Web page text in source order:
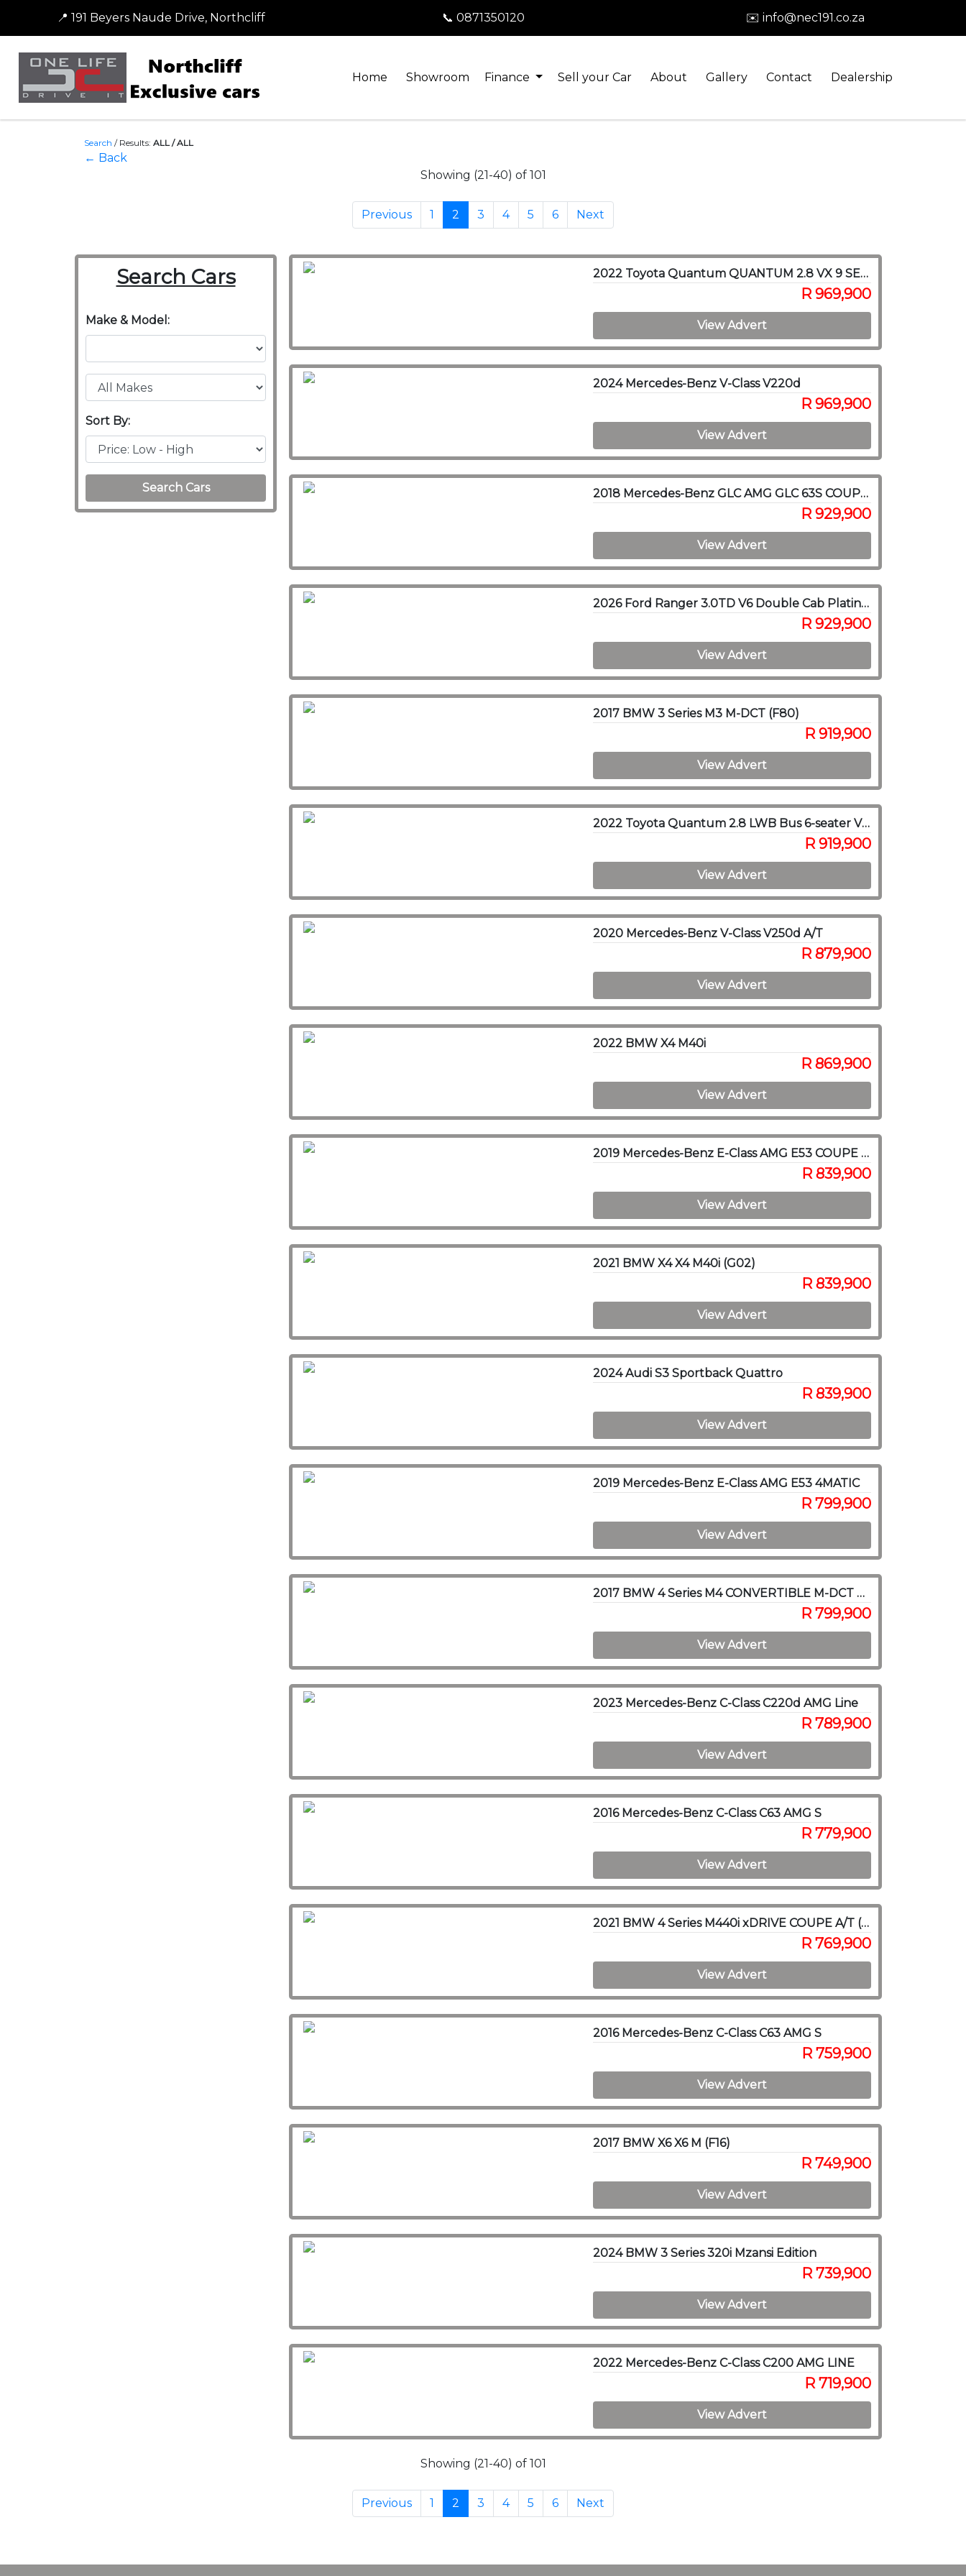
📍 191 Beyers Naude Drive, Northcliff 📞 0871350120 ✉️ info@nec191.co.za
Home Showroom Finance Sell your Car About Gallery Contact Dealership
Search / Results: ALL / ALL
← Back
Showing (21-40) of 101
Previous 1 2 3 4 5 6 Next
Search Cars
Make & Model:
Sort By:
Search Cars
2022 Toyota Quantum QUANTUM 2.8 VX 9 SEAT
R 969,900
View Advert
2024 Mercedes-Benz V-Class V220d
R 969,900
View Advert
2018 Mercedes-Benz GLC AMG GLC 63S COUPE 4MATIC
R 929,900
View Advert
2026 Ford Ranger 3.0TD V6 Double Cab Platinum 4WD
R 929,900
View Advert
2017 BMW 3 Series M3 M-DCT (F80)
R 919,900
View Advert
2022 Toyota Quantum 2.8 LWB Bus 6-seater VX Premium
R 919,900
View Advert
2020 Mercedes-Benz V-Class V250d A/T
R 879,900
View Advert
2022 BMW X4 M40i
R 869,900
View Advert
2019 Mercedes-Benz E-Class AMG E53 COUPE 4MATIC
R 839,900
View Advert
2021 BMW X4 X4 M40i (G02)
R 839,900
View Advert
2024 Audi S3 Sportback Quattro
R 839,900
View Advert
2019 Mercedes-Benz E-Class AMG E53 4MATIC
R 799,900
View Advert
2017 BMW 4 Series M4 CONVERTIBLE M-DCT COMPETITION (F83)
R 799,900
View Advert
2023 Mercedes-Benz C-Class C220d AMG Line
R 789,900
View Advert
2016 Mercedes-Benz C-Class C63 AMG S
R 779,900
View Advert
2021 BMW 4 Series M440i xDRIVE COUPE A/T (G22)
R 769,900
View Advert
2016 Mercedes-Benz C-Class C63 AMG S
R 759,900
View Advert
2017 BMW X6 X6 M (F16)
R 749,900
View Advert
2024 BMW 3 Series 320i Mzansi Edition
R 739,900
View Advert
2022 Mercedes-Benz C-Class C200 AMG LINE
R 719,900
View Advert
Showing (21-40) of 101
Previous 1 2 3 4 5 6 Next